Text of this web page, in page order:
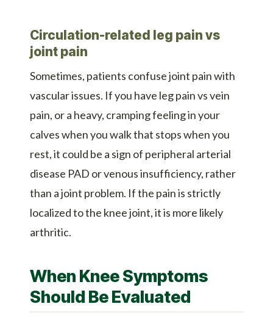
Circulation-related leg pain vs
joint pain
Sometimes, patients confuse joint pain with
vascular issues. If you have leg pain vs vein
pain, or a heavy, cramping feeling in your
calves when you walk that stops when you
rest, it could be a sign of peripheral arterial
disease PAD or venous insufficiency, rather
than a joint problem. If the pain is strictly
localized to the knee joint, it is more likely
arthritic.
When Knee Symptoms
Should Be Evaluated